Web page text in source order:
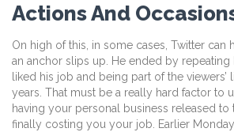
Actions And
On high of this, in some cases, Twitter can
an anchor slips up. He ended by
liked his job and being part of the viewers’
years. That must be a really hard factor to
having your personal business released to
finally costing you your job. Earlier